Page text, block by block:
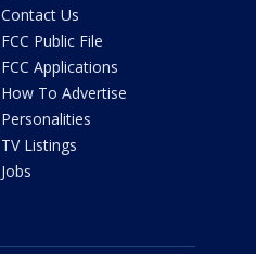
Contact Us
FCC Public File
FCC Applications
How To Advertise
Personalities
TV Listings
Jobs